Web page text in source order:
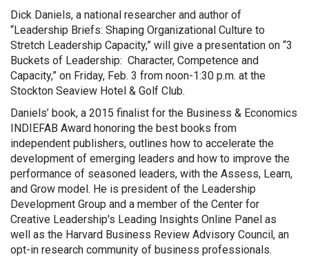
Dick Daniels, a national researcher and author of
“Leadership Briefs: Shaping Organizational Culture to
Stretch Leadership Capacity,” will give a presentation on “3
Buckets of Leadership: Character, Competence and
Capacity,” on Friday, Feb. 3 from noon-1:30 p.m. at the
Stockton Seaview Hotel & Golf Club.
Daniels’ book, a 2015 finalist for the Business & Economics
INDIEFAB Award honoring the best books from
independent publishers, outlines how to accelerate the
development of emerging leaders and how to improve the
performance of seasoned leaders, with the Assess, Learn,
and Grow model. He is president of the Leadership
Development Group and a member of the Center for
Creative Leadership's Leading Insights Online Panel as
well as the Harvard Business Review Advisory Council, an
opt-in research community of business professionals.